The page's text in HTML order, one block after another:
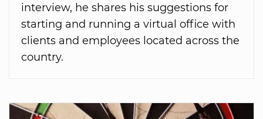
interview, he shares his suggestions for
starting and running a virtual office with
clients and employees located across the
country.